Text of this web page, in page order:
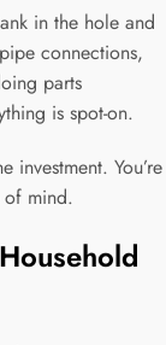
in the hole and
connections,
parts
is spot-on.
You’re
of mind.